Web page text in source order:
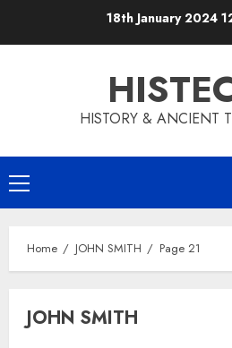
18th January 2024
HISTORY & ANCIENT
Primary
Menu
Home JOHN SMITH Page 21
JOHN SMITH